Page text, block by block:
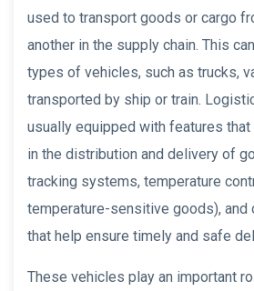
used to transport goods or cargo
another in the supply chain. This
types of vehicles, such as trucks,
transported by ship or train.
usually equipped with features
in the distribution and delivery of
tracking systems, temperature
temperature-sensitive goods), and
that help ensure timely and safe
These vehicles play an important